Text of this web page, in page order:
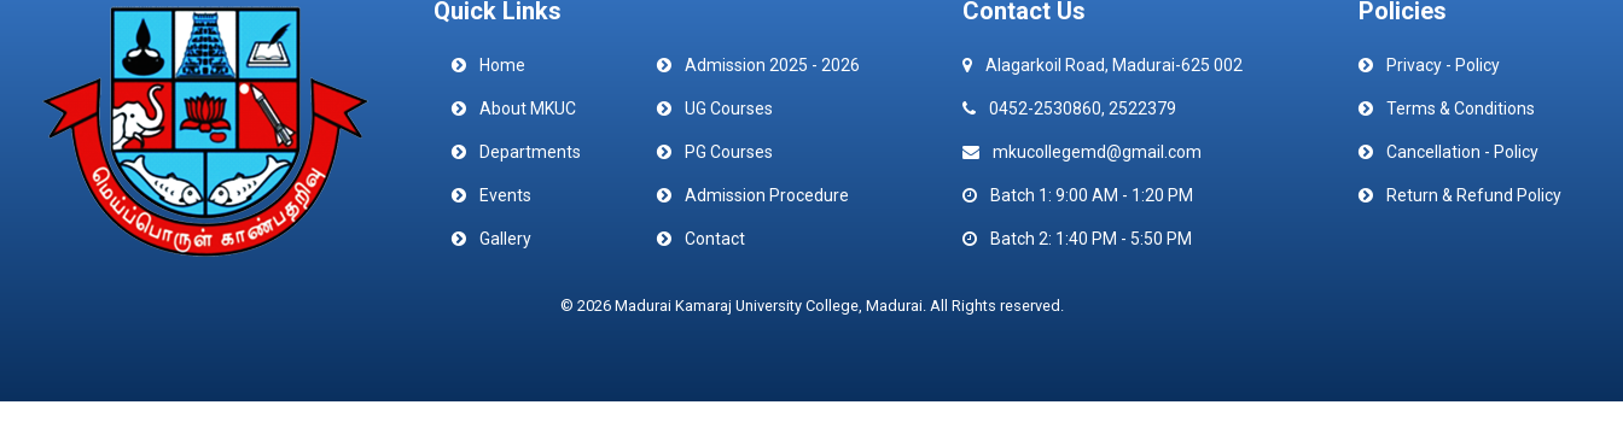
Quick Links
Home
About MKUC
Departments
Events
Gallery
Admission 2025 - 2026
UG Courses
PG Courses
Admission Procedure
Contact
Contact Us
Alagarkoil Road, Madurai-625 002
0452-2530860, 2522379
mkucollegemd@gmail.com
Batch 1: 9:00 AM - 1:20 PM
Batch 2: 1:40 PM - 5:50 PM
Policies
Privacy - Policy
Terms & Conditions
Cancellation - Policy
Return & Refund Policy
© 2026 Madurai Kamaraj University College, Madurai. All Rights reserved.